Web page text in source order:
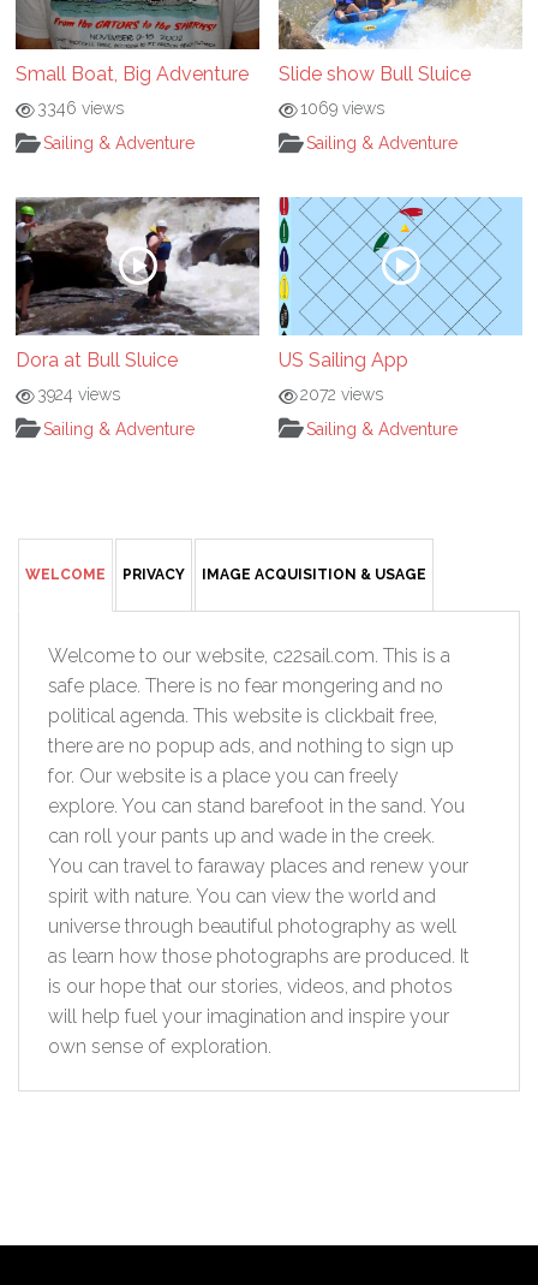
Small Boat, Big Adventure
3346 views
Sailing & Adventure
Slide show Bull Sluice
1069 views
Sailing & Adventure
Dora at Bull Sluice
3924 views
Sailing & Adventure
US Sailing App
2072 views
Sailing & Adventure
WELCOME PRIVACY IMAGE ACQUISITION & USAGE
Welcome to our website, c22sail.com. This is a
safe place. There is no fear mongering and no
political agenda. This website is clickbait free,
there are no popup ads, and nothing to sign up
for. Our website is a place you can freely
explore. You can stand barefoot in the sand. You
can roll your pants up and wade in the creek.
You can travel to faraway places and renew your
spirit with nature. You can view the world and
universe through beautiful photography as well
as learn how those photographs are produced. It
is our hope that our stories, videos, and photos
will help fuel your imagination and inspire your
own sense of exploration.